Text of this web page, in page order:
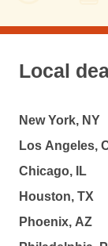
Local
New York, NY
Los Angeles,
Chicago, IL
Houston, TX
Phoenix, AZ